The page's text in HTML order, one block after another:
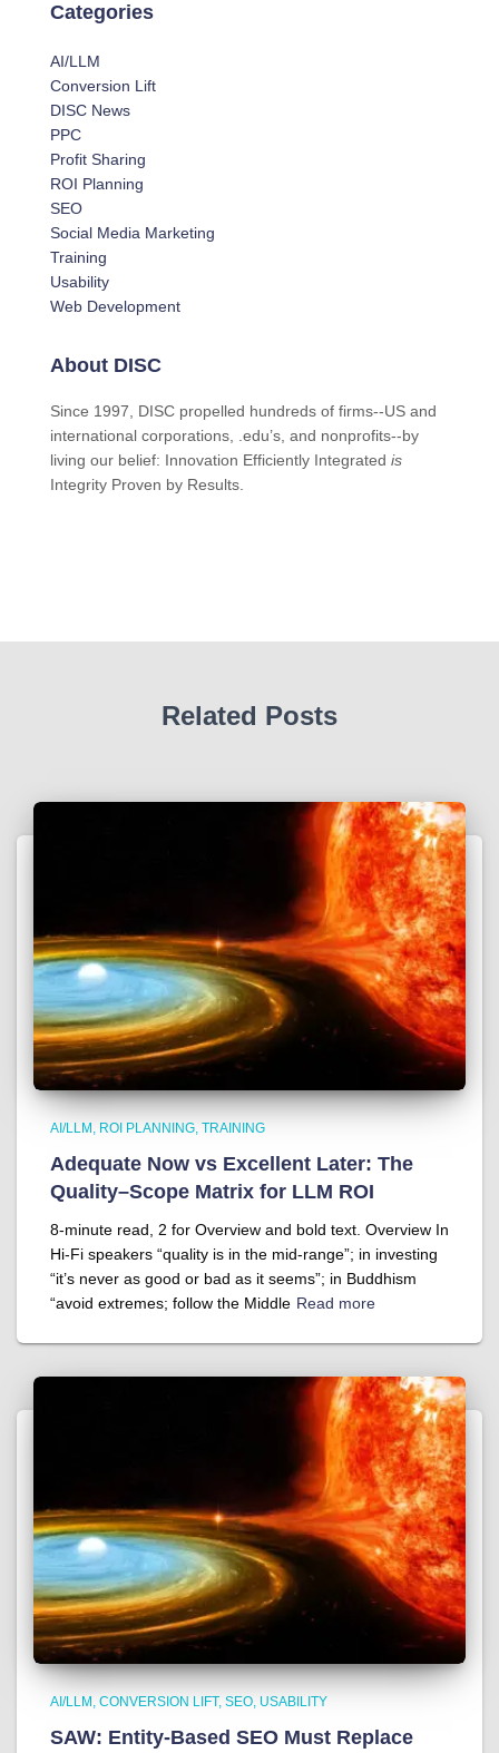
Categories
AI/LLM
Conversion Lift
DISC News
PPC
Profit Sharing
ROI Planning
SEO
Social Media Marketing
Training
Usability
Web Development
About DISC
Since 1997, DISC propelled hundreds of firms--US and
international corporations, .edu’s, and nonprofits--by
living our belief: Innovation Efficiently Integrated is
Integrity Proven by Results.
Related Posts
AI/LLM ROI PLANNING TRAINING
Adequate Now vs Excellent Later: The
Quality–Scope Matrix for LLM ROI
8-minute read, 2 for Overview and bold text. Overview In
Hi-Fi speakers “quality is in the mid-range”; in investing
“it’s never as good or bad as it seems”; in Buddhism
“avoid extremes; follow the Middle Read more
AI/LLM CONVERSION LIFT SEO USABILITY
SAW: Entity-Based SEO Must Replace